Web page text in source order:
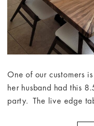
One of our customers
her husband had this
party. The live edge